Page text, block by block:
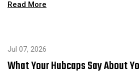
Read More
Jul 07, 2026
What Your Hubcaps Say About